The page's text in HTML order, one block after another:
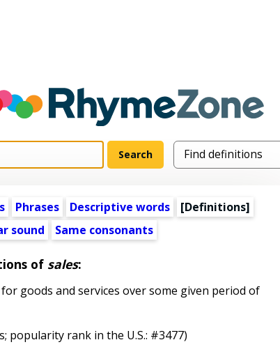
Phrases Descriptive words
[Definitions]
sound Same consonants
of sales:
goods and services over some given period of
popularity rank in the U.S.: #3477)